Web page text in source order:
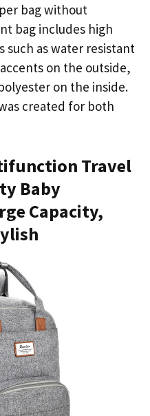
bag without
bag includes high
such as water resistant
on the outside,
on the inside.
created for both
Travel
Baby
Capacity,